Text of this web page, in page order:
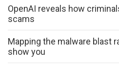
OpenAI reveals how
scams
Mapping the malware blast
show you